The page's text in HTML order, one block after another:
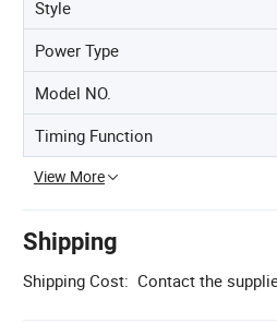
Style
Power Type
Model NO.
Timing Function
View More
Shipping
Shipping Cost: Contact the